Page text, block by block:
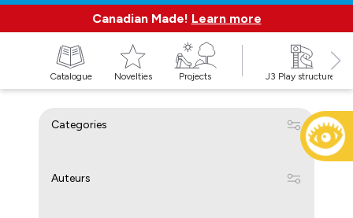
Canadian Made! Learn more
Catalogue Novelties Projects J3 Play structures
Categories
Auteurs